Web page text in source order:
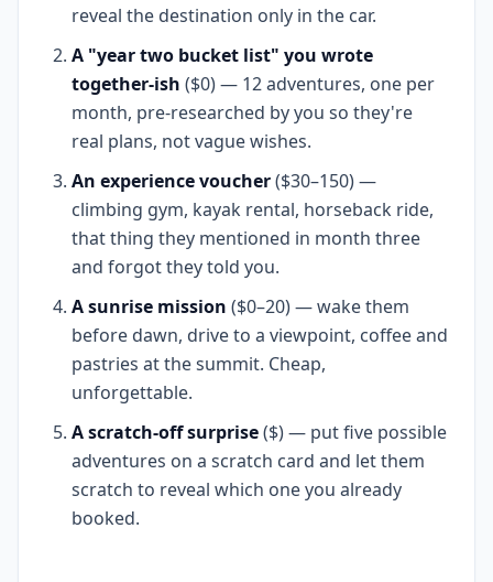
reveal the destination only in the car.
A "year two bucket list" you wrote
together-ish ($0) — 12 adventures, one per
month, pre-researched by you so they're
real plans, not vague wishes.
An experience voucher($30–150) —
climbing gym, kayak rental, horseback ride,
that thing they mentioned in month three
and forgot they told you.
A sunrise mission ($0–20) — wake them
before dawn, drive to a viewpoint, coffee and
pastries at the summit. Cheap,
unforgettable.
A scratch-off surprise($) — put five possible
adventures on a scratch card and let them
scratch to reveal which one you already
booked.